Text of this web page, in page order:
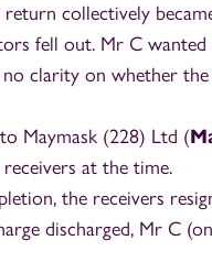
collectively
fell out. Mr C
clarity on whether
Maymask (228) Ltd (
at the time.
the receivers
discharged, Mr C